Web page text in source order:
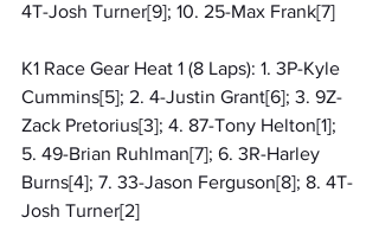
4T-Josh Turner[9]; 10. 25-Max Frank[7]
K1 Race Gear Heat 1 (8 Laps): 1. 3P-Kyle
Cummins[5]; 2. 4-Justin Grant[6]; 3. 9Z-
Zack Pretorius[3]; 4. 87-Tony Helton[1];
5. 49-Brian Ruhlman[7]; 6. 3R-Harley
Burns[4]; 7. 33-Jason Ferguson[8]; 8. 4T-
Josh Turner[2]